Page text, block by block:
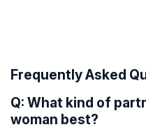
Frequently Asked
Q: What kind of
woman best?